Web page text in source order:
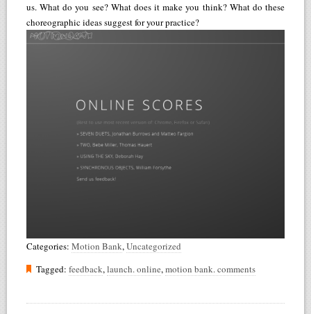
us. What do you see? What does it make you think? What do these
choreographic ideas suggest for your practice?
Categories: Motion Bank,Uncategorized
Tagged: feedback,launch. online,motion bank. comments